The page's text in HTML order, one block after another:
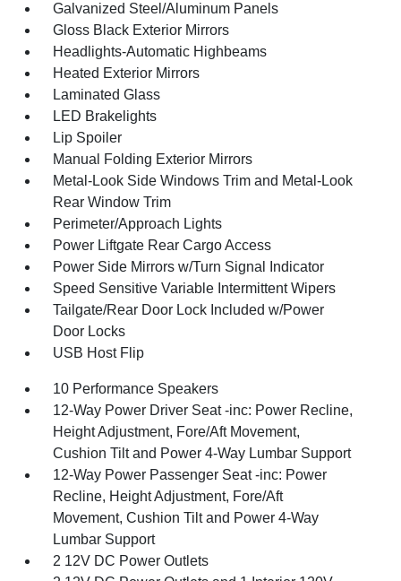
Galvanized Steel/Aluminum Panels
Gloss Black Exterior Mirrors
Headlights-Automatic Highbeams
Heated Exterior Mirrors
Laminated Glass
LED Brakelights
Lip Spoiler
Manual Folding Exterior Mirrors
Metal-Look Side Windows Trim and Metal-Look
Rear Window Trim
Perimeter/Approach Lights
Power Liftgate Rear Cargo Access
Power Side Mirrors w/Turn Signal Indicator
Speed Sensitive Variable Intermittent Wipers
Tailgate/Rear Door Lock Included w/Power
Door Locks
USB Host Flip
10 Performance Speakers
12-Way Power Driver Seat -inc: Power Recline,
Height Adjustment, Fore/Aft Movement,
Cushion Tilt and Power 4-Way Lumbar Support
12-Way Power Passenger Seat -inc: Power
Recline, Height Adjustment, Fore/Aft
Movement, Cushion Tilt and Power 4-Way
Lumbar Support
2 12V DC Power Outlets